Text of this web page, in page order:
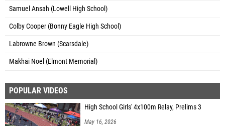
Samuel Ansah (Lowell High School)
Colby Cooper (Bonny Eagle High School)
Labrowne Brown (Scarsdale)
Makhai Noel (Elmont Memorial)
POPULAR VIDEOS
High School Girls' 4x100m Relay, Prelims 3
May 16, 2026